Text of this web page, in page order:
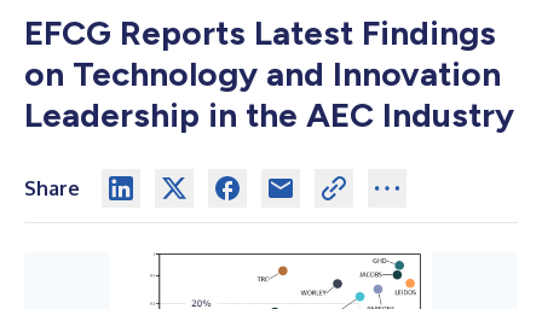
EFCG Reports Latest Findings
on Technology and Innovation
Leadership in the AEC Industry
Share